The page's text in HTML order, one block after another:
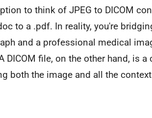
to think of JPEG to DICOM
to a .pdf. In reality, you're
and a professional medical
DICOM file, on the other hand, is
both the image and all the